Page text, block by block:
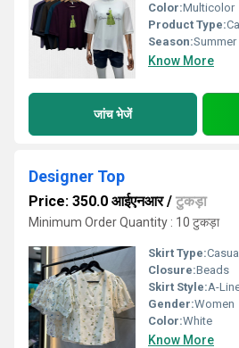
Color:Multicolor
Product Type:
Season:Summer
Know More
जांच भेजें
Designer Top
Price: 350.0 आईएनआर/ टुकड़ा
Minimum Order Quantity : 10 टुकड़ा
Skirt Type:Casual
Closure:Beads
Skirt Style:A-
Gender:Women
Color:White
Know More